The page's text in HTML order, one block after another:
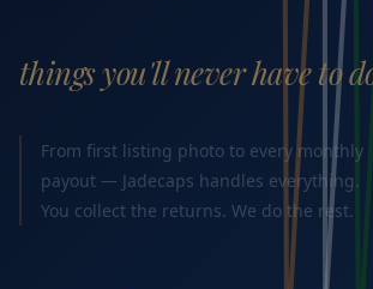
things you'll never have to
From first listing photo to every monthly
payout — Jadecaps handles everything.
You collect the returns. We do the rest.